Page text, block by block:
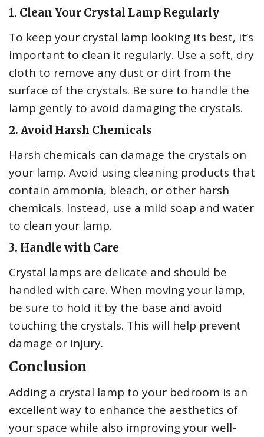
1. Clean Your Crystal Lamp Regularly
To keep your crystal lamp looking its best, it’s
important to clean it regularly. Use a soft, dry
cloth to remove any dust or dirt from the
surface of the crystals. Be sure to handle the
lamp gently to avoid damaging the crystals.
2. Avoid Harsh Chemicals
Harsh chemicals can damage the crystals on
your lamp. Avoid using cleaning products that
contain ammonia, bleach, or other harsh
chemicals. Instead, use a mild soap and water
to clean your lamp.
3. Handle with Care
Crystal lamps are delicate and should be
handled with care. When moving your lamp,
be sure to hold it by the base and avoid
touching the crystals. This will help prevent
damage or injury.
Conclusion
Adding a crystal lamp to your bedroom is an
excellent way to enhance the aesthetics of
your space while also improving your well-